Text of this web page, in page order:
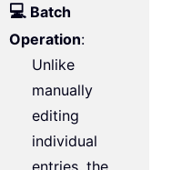
💻 Batch
Operation:
Unlike
manually
editing
individual